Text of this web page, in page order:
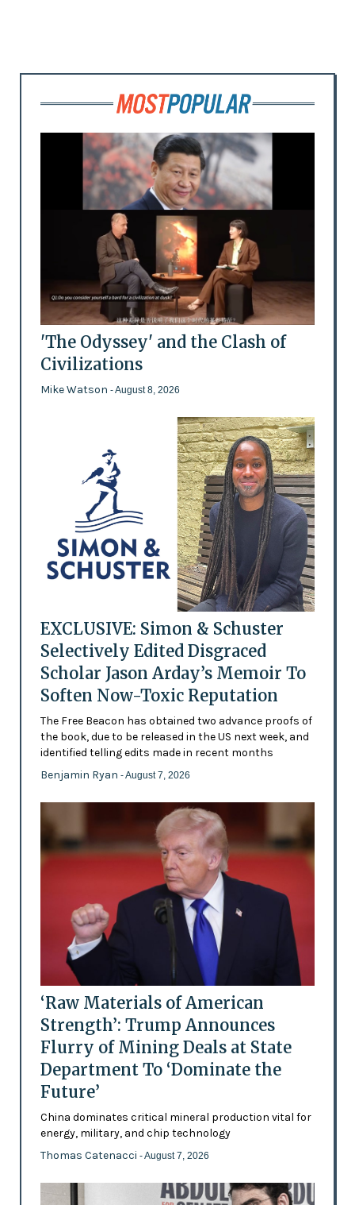
'The Odyssey' and the Clash of
Civilizations
Mike Watson - August 8, 2026
EXCLUSIVE: Simon & Schuster
Selectively Edited Disgraced
Scholar Jason Arday’s Memoir To
Soften Now-Toxic Reputation
The Free Beacon has obtained two advance proofs of
the book, due to be released in the US next week, and
identified telling edits made in recent months
Benjamin Ryan - August 7, 2026
‘Raw Materials of American
Strength’: Trump Announces
Flurry of Mining Deals at State
Department To ‘Dominate the
Future’
China dominates critical mineral production vital for
energy, military, and chip technology
Thomas Catenacci - August 7, 2026